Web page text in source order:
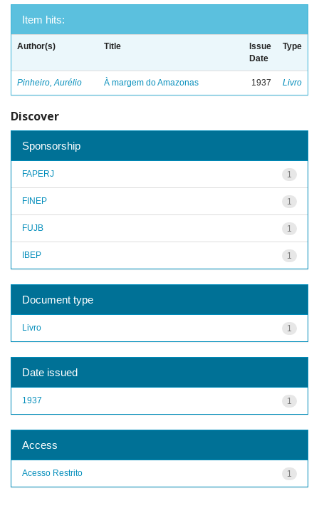
Item hits:
Author(s) Title
Issue
Date
Type
Pinheiro, Aurélio À margem do Amazonas 1937 Livro
Discover
Sponsorship
1
FAPERJ
1
FINEP
1
FUJB
1
IBEP
Document type
1
Livro
Date issued
1
1937
Access
1
Acesso Restrito